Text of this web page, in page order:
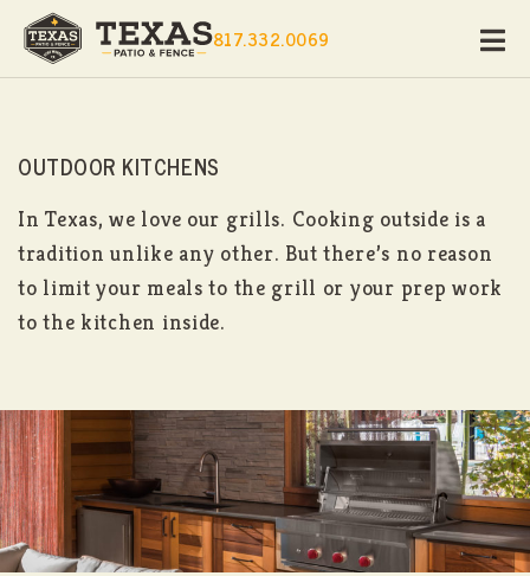
817.332.0069
OUTDOOR KITCHENS
In Texas, we love our grills. Cooking outside is a
tradition unlike any other. But there’s no reason
to limit your meals to the grill or your prep work
to the kitchen inside.